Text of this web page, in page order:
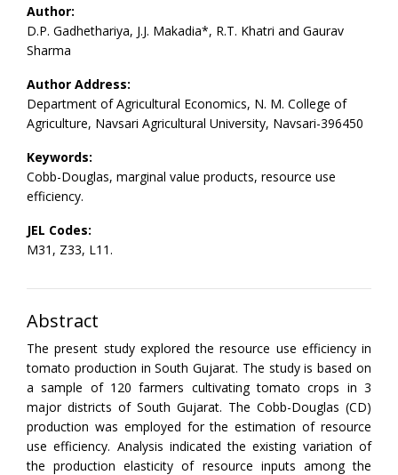
Author:
D.P. Gadhethariya, J.J. Makadia*, R.T. Khatri and Gaurav
Sharma
Author Address:
Department of Agricultural Economics, N. M. College of
Agriculture, Navsari Agricultural University, Navsari-396450
Keywords:
Cobb-Douglas, marginal value products, resource use
efficiency.
JEL Codes:
M31, Z33, L11.
Abstract
The present study explored the resource use efficiency in
tomato production in South Gujarat. The study is based on
a sample of 120 farmers cultivating tomato crops in 3
major districts of South Gujarat. The Cobb-Douglas (CD)
production was employed for the estimation of resource
use efficiency. Analysis indicated the existing variation of
the production elasticity of resource inputs among the